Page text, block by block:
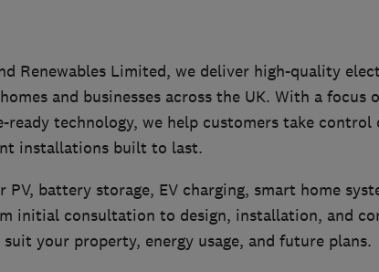
Renewables Limited, we deliver high-quality
and businesses across the UK. With a focus
technology, we help customers take control
installations built to last.
PV, battery storage, EV charging, smart home
initial consultation to design, installation, and
your property, energy usage, and future plans.